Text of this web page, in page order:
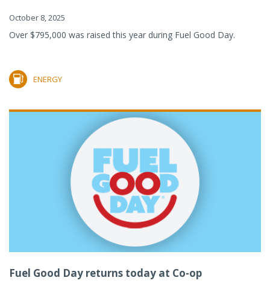
October 8, 2025
Over $795,000 was raised this year during Fuel Good Day.
ENERGY
Fuel Good Day returns today at Co-op